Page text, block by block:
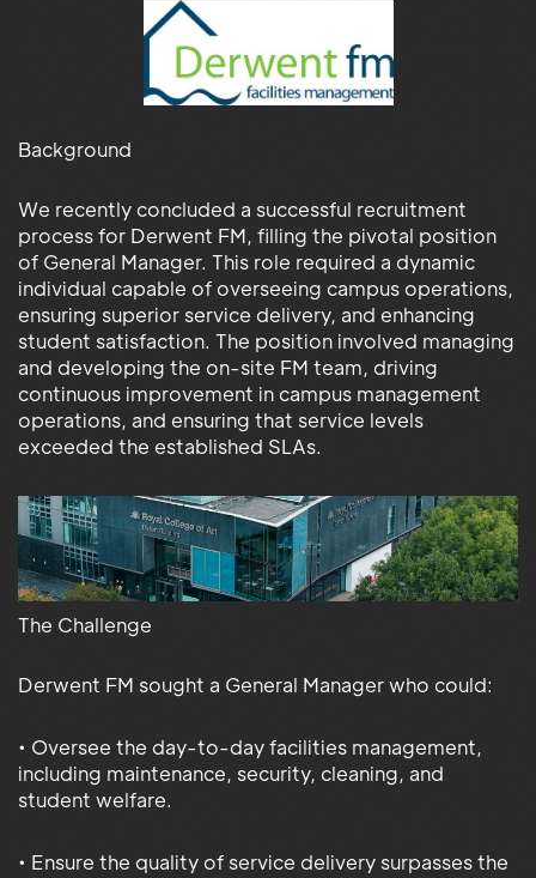
Background
We recently concluded a successful recruitment
process for Derwent FM, filling the pivotal position
of General Manager. This role required a dynamic
individual capable of overseeing campus operations,
ensuring superior service delivery, and enhancing
student satisfaction. The position involved managing
and developing the on-site FM team, driving
continuous improvement in campus management
operations, and ensuring that service levels
exceeded the established SLAs.
The Challenge
Derwent FM sought a General Manager who could:
• Oversee the day-to-day facilities management,
including maintenance, security, cleaning, and
student welfare.
• Ensure the quality of service delivery surpasses the